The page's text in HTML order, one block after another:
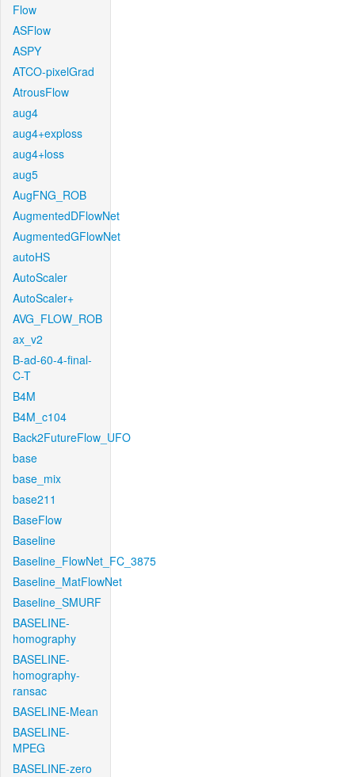
Flow
ASFlow
ASPY
ATCO-pixelGrad
AtrousFlow
aug4
aug4+exploss
aug4+loss
aug5
AugFNG_ROB
AugmentedDFlowNet
AugmentedGFlowNet
autoHS
AutoScaler
AutoScaler+
AVG_FLOW_ROB
ax_v2
B-ad-60-4-final-
C-T
B4M
B4M_c104
Back2FutureFlow_UFO
base
base_mix
base211
BaseFlow
Baseline
Baseline_FlowNet_FC_3875
Baseline_MatFlowNet
Baseline_SMURF
BASELINE-
homography
BASELINE-
homography-
ransac
BASELINE-Mean
BASELINE-
MPEG
BASELINE-zero